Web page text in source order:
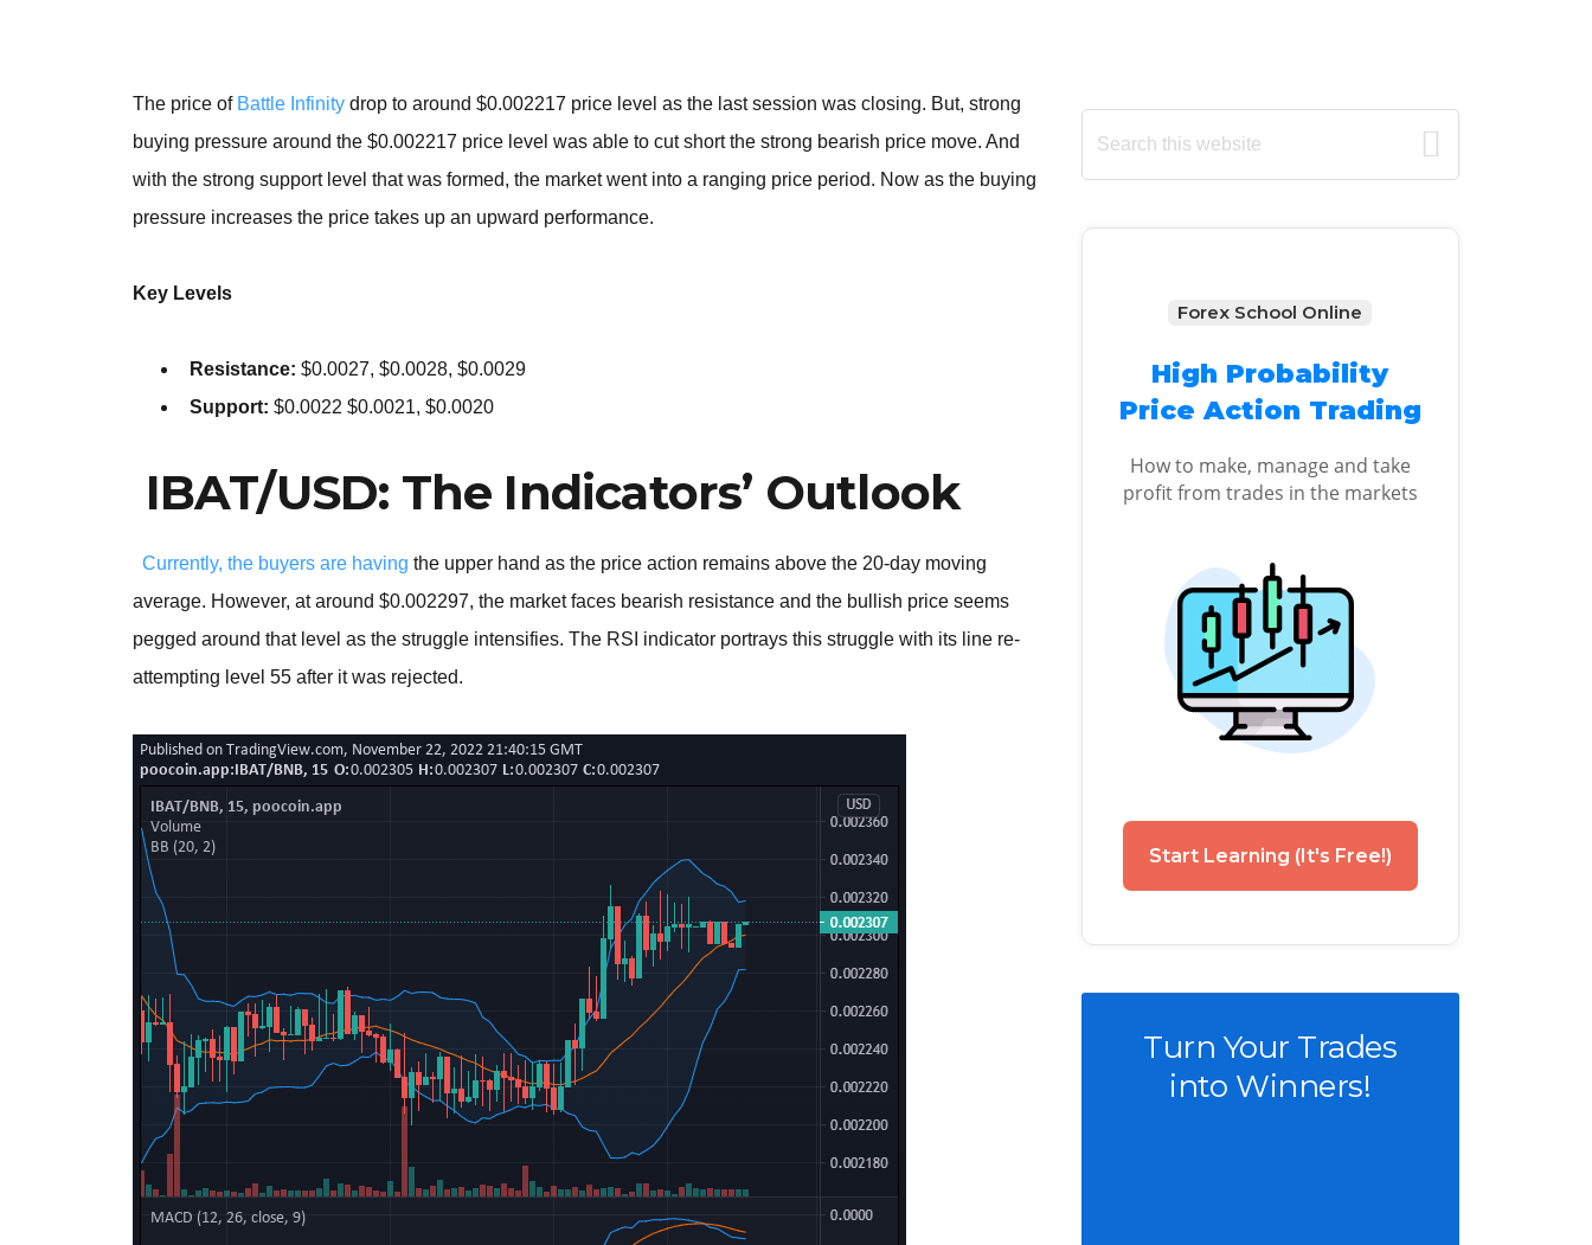
The price of Battle Infinity drop to around $0.002217 price level as the last session was closing. But, strong
buying pressure around the $0.002217 price level was able to cut short the strong bearish price move. And
with the strong support level that was formed, the market went into a ranging price period. Now as the buying
pressure increases the price takes up an upward performance.
Key Levels
Resistance:$0.0027, $0.0028, $0.0029
Support: $0.0022 $0.0021, $0.0020
IBAT/USD: The Indicators’ Outlook
Currently, the buyers are having the upper hand as the price action remains above the 20-day moving
average. However, at around $0.002297, the market faces bearish resistance and the bullish price seems
pegged around that level as the struggle intensifies. The RSI indicator portrays this struggle with its line re-
attempting level 55 after it was rejected.
Primary
Sidebar
Search
this
Forex School Online
High Probability
Price Action Trading
How to make, manage and take
profit from trades in the markets
Start Learning (It's Free!)
Turn Your Trades
into Winners!